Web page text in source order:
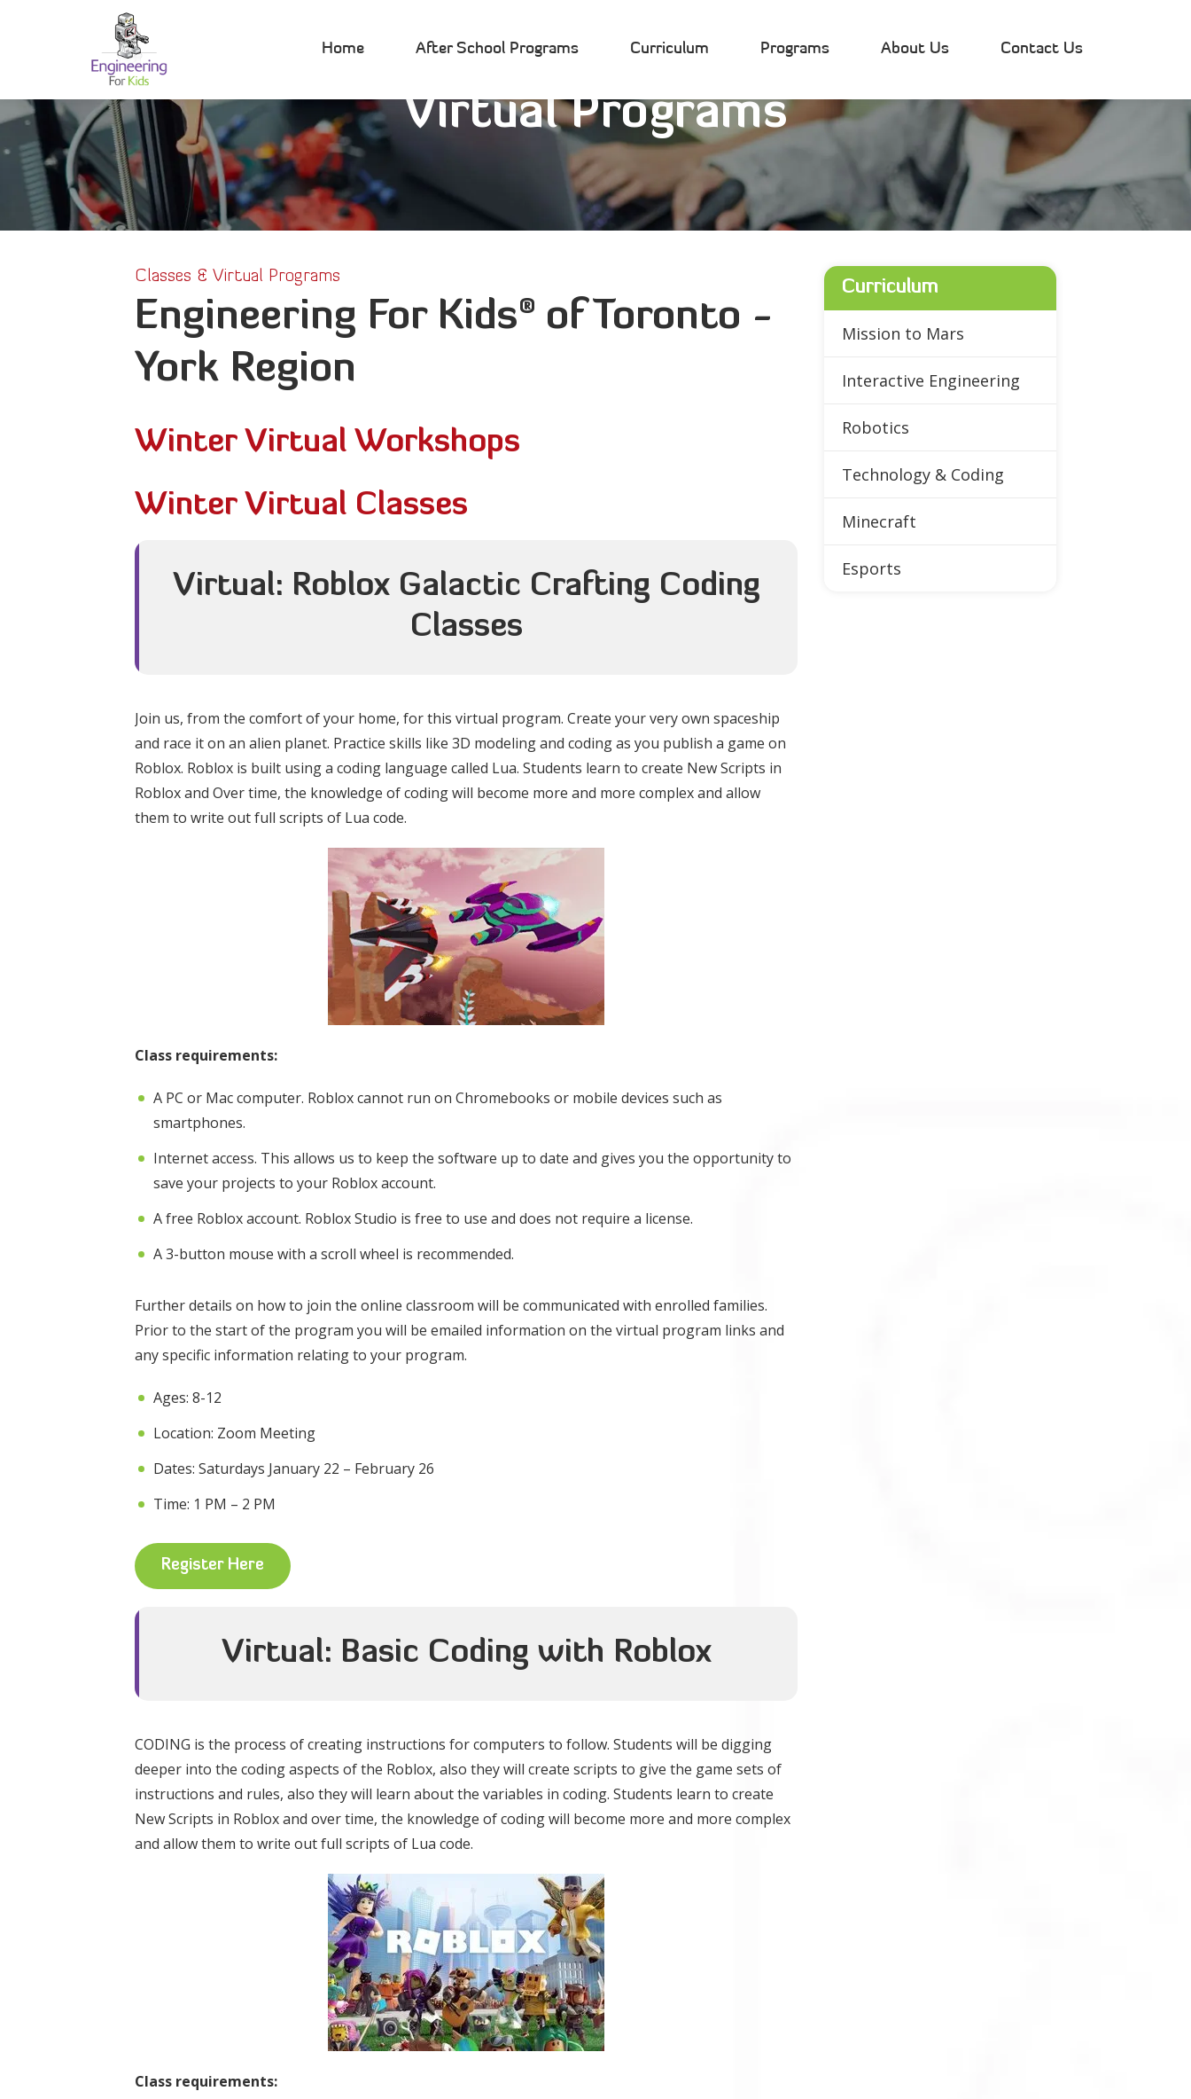
Home After School Programs Curriculum Programs About Us Contact Us
Virtual Programs
Classes & Virtual Programs
Engineering For Kids® of Toronto -
York Region
Winter Virtual Workshops
Winter Virtual Classes
Virtual: Roblox Galactic Crafting Coding
Classes
Join us, from the comfort of your home, for this virtual program. Create your very own spaceship
and race it on an alien planet. Practice skills like 3D modeling and coding as you publish a game on
Roblox. Roblox is built using a coding language called Lua. Students learn to create New Scripts in
Roblox and Over time, the knowledge of coding will become more and more complex and allow
them to write out full scripts of Lua code.
Class requirements:
A PC or Mac computer. Roblox cannot run on Chromebooks or mobile devices such as
smartphones.
Internet access. This allows us to keep the software up to date and gives you the opportunity to
save your projects to your Roblox account.
A free Roblox account. Roblox Studio is free to use and does not require a license.
A 3-button mouse with a scroll wheel is recommended.
Further details on how to join the online classroom will be communicated with enrolled families.
Prior to the start of the program you will be emailed information on the virtual program links and
any specific information relating to your program.
Ages: 8-12
Location: Zoom Meeting
Dates: Saturdays January 22 – February 26
Time: 1 PM – 2 PM
Register Here
Virtual: Basic Coding with Roblox
CODING is the process of creating instructions for computers to follow. Students will be digging
deeper into the coding aspects of the Roblox, also they will create scripts to give the game sets of
instructions and rules, also they will learn about the variables in coding. Students learn to create
New Scripts in Roblox and over time, the knowledge of coding will become more and more complex
and allow them to write out full scripts of Lua code.
Class requirements:
Curriculum
Mission to Mars
Interactive Engineering
Robotics
Technology & Coding
Minecraft
Esports